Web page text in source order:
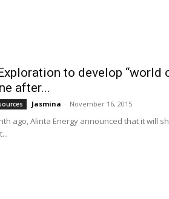
to develop “world
after...
Jasmina - November 16, 2015
ago, Alinta Energy announced that it will